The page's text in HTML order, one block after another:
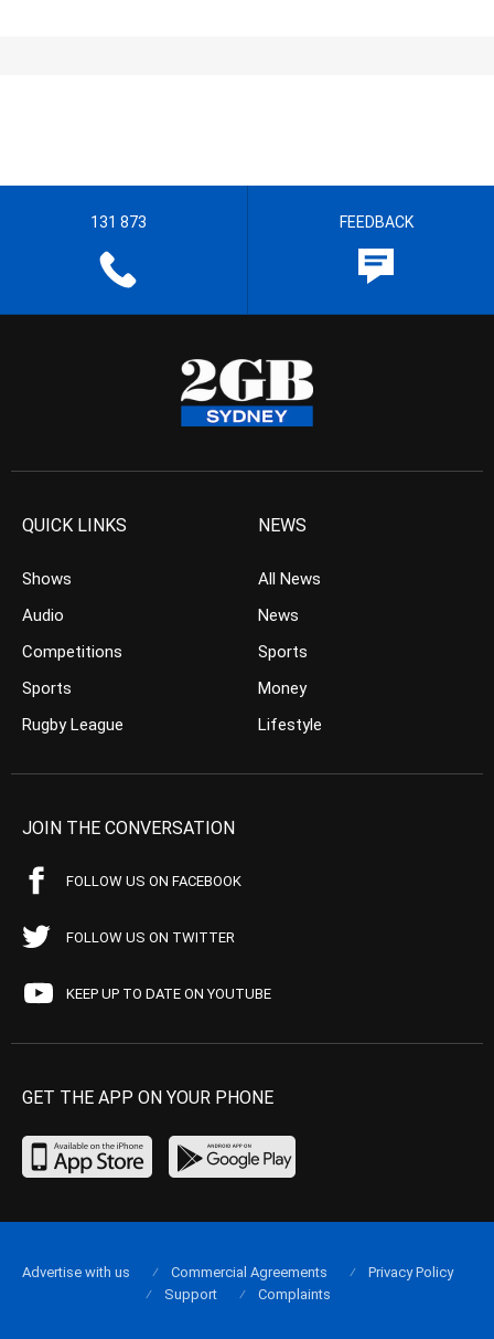
131 873 FEEDBACK
QUICK LINKS
Shows
Audio
Competitions
Sports
Rugby League
NEWS
All News
News
Sports
Money
Lifestyle
JOIN THE CONVERSATION
FOLLOW US ON FACEBOOK
FOLLOW US ON TWITTER
KEEP UP TO DATE ON YOUTUBE
GET THE APP ON YOUR PHONE
Advertise with us Commercial Agreements
Privacy Policy
Support
Complaints